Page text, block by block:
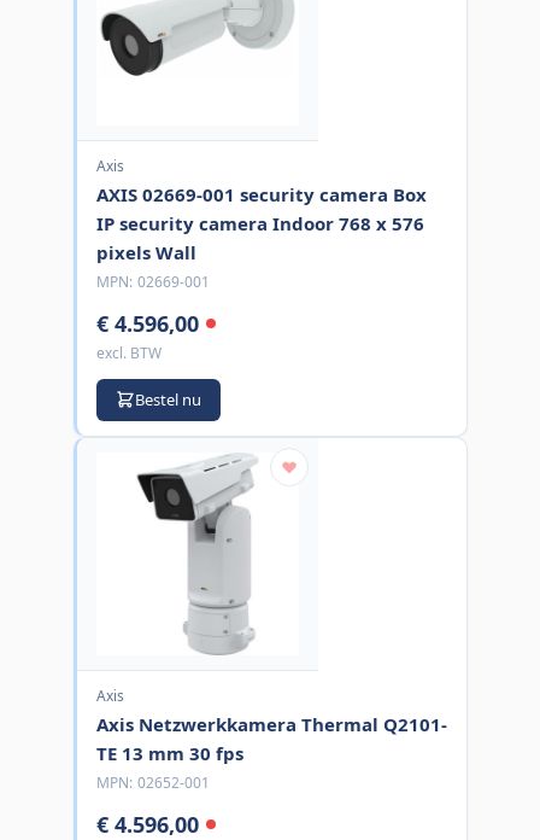
Axis
AXIS 02669-001 security camera Box
IP security camera Indoor 768 x 576
pixels Wall
MPN: 02669-001
€ 4.596,00
excl. BTW
Bestel nu
Axis
Axis Netzwerkkamera Thermal Q2101-
TE 13 mm 30 fps
MPN: 02652-001
€ 4.596,00